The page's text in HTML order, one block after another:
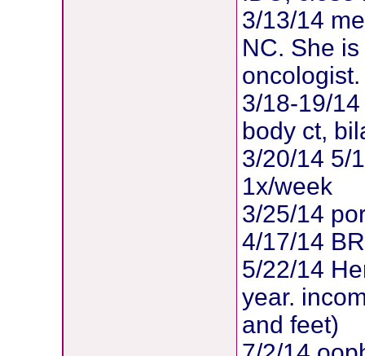
3/13/14
NC. She
oncologist.
3/18-19/
body ct,
3/20/14 5/
1x/week
3/25/14
4/17/14
5/22/14
year.
and feet)